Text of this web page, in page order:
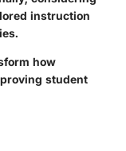
instruction
how
student